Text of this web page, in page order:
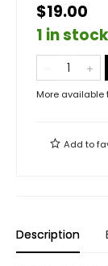
$19.00
1 in stock
More available
Add to
Description